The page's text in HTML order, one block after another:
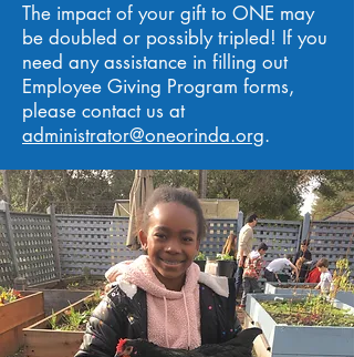
The impact of your gift to ONE may
be doubled or possibly tripled! If you
need any assistance in filling out
Employee Giving Program forms,
please contact us at
administrator@oneorinda.org.